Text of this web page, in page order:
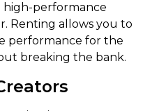
performance
Renting allows you to
performance for the
breaking the bank.